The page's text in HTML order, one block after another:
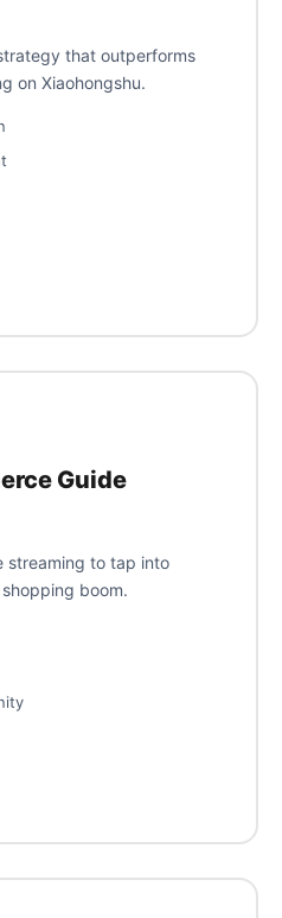
that outperforms
on Xiaohongshu.
Guide
streaming to tap into
boom.